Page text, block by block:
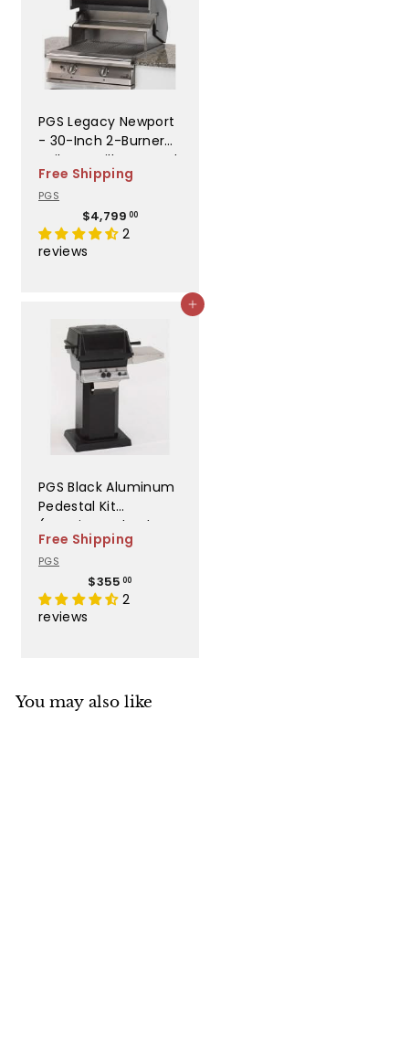
PGS Legacy Newport
- 30-Inch 2-Burner
Built-In Grill - Natural
Gas - S27NG
Free Shipping
PGS
$4,799 00$
0
0
2
reviews
Add to cart
PGS Black Aluminum
Pedestal Kit
(Requires Anb, Alc, or
Anc Base Kit) - AB
PED
Free Shipping
PGS
$355 00$
2
reviews
You may also like